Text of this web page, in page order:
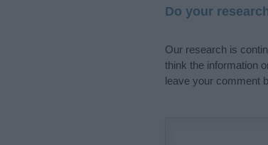
Do your
Our research is
think the information
leave your comment